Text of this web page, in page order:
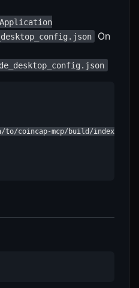
On
coincap-mcp/build/index.js"